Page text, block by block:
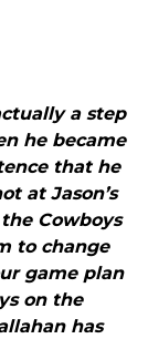
a step
he became
that he
at Jason’s
Cowboys
to change
game plan
on the
has